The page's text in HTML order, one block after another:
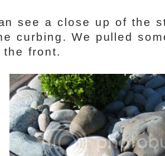
see a close up of the
curbing. We pulled
front.